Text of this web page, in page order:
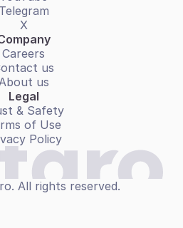
Telegram
X
Careers
us
us
Legal
& Safety
of Use
Policy
All rights reserved.